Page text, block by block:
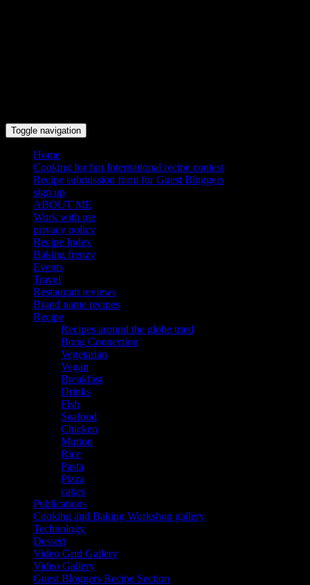
Toggle navigation
Home
Cooking for fun International recipe contest
Recipe submission form for Guest Bloggers
sign up
ABOUT ME
Work with me
privacy policy
Recipe Index
Baking frenzy
Events
Travel
Restaurant reviews
Brand name recipes
Recipe
Recipes around the globe tried
Bong Connection
Vegetarian
Vegan
Breakfast
Drinks
Fish
Seafood
Chicken
Mutton
Rice
Pasta
Pizza
cakes
Publications
Cooking and Baking Workshop gallery
Technology
Dessert
Video Grid Gallery
Video Gallery
Guest Bloggers Recipe Section